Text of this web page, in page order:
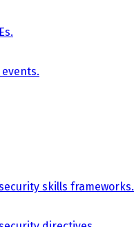
skills frameworks.